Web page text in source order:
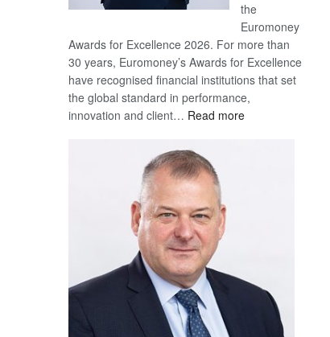
the
Euromoney
Awards for Excellence 2026. For more than
30 years, Euromoney’s Awards for Excellence
have recognised financial institutions that set
the global standard in performance,
innovation and client… Read more: